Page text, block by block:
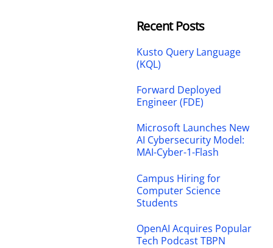
Recent Posts
Kusto Query Language
(KQL)
Forward Deployed
Engineer (FDE)
Microsoft Launches New
AI Cybersecurity Model:
MAI-Cyber-1-Flash
Campus Hiring for
Computer Science
Students
OpenAI Acquires Popular
Tech Podcast TBPN